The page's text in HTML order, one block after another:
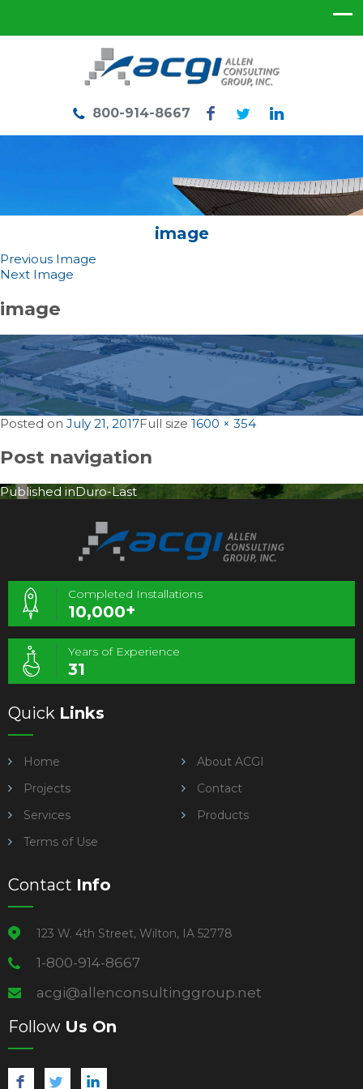
800-914-8667
image
Previous Image
Next Image
image
Posted on July 21, 2017Full size 1600 × 354
Post navigation
Published inDuro-Last
Completed Installations
10,000+
Years of Experience
31
Quick Links
Home
About ACGI
Projects
Contact
Services
Products
Terms of Use
Contact Info
123 W. 4th Street, Wilton, IA 52778
1-800-914-8667
acgi@allenconsultinggroup.net
Follow Us On